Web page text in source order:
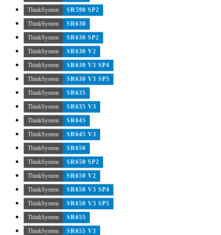
ThinkSystem
SR590 SP2
ThinkSystem
SR630
ThinkSystem
SR630 SP2
ThinkSystem
SR630 V2
ThinkSystem
SR630 V3 SP4
ThinkSystem
SR630 V3 SP5
ThinkSystem
SR635
ThinkSystem
SR635 V3
ThinkSystem
SR645
ThinkSystem
SR645 V3
ThinkSystem
SR650
ThinkSystem
SR650 SP2
ThinkSystem
SR650 V2
ThinkSystem
SR650 V3 SP4
ThinkSystem
SR650 V3 SP5
ThinkSystem
SR655
ThinkSystem
SR655 V3